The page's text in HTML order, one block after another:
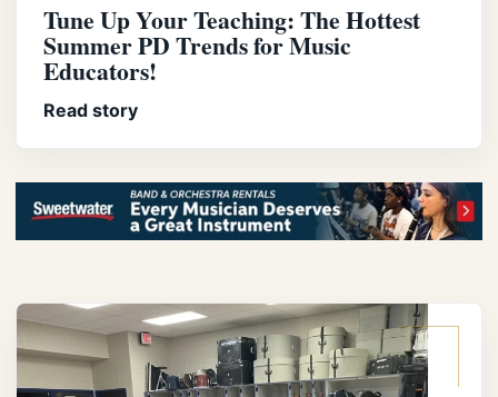
Tune Up Your Teaching: The Hottest
Summer PD Trends for Music
Educators!
Read story